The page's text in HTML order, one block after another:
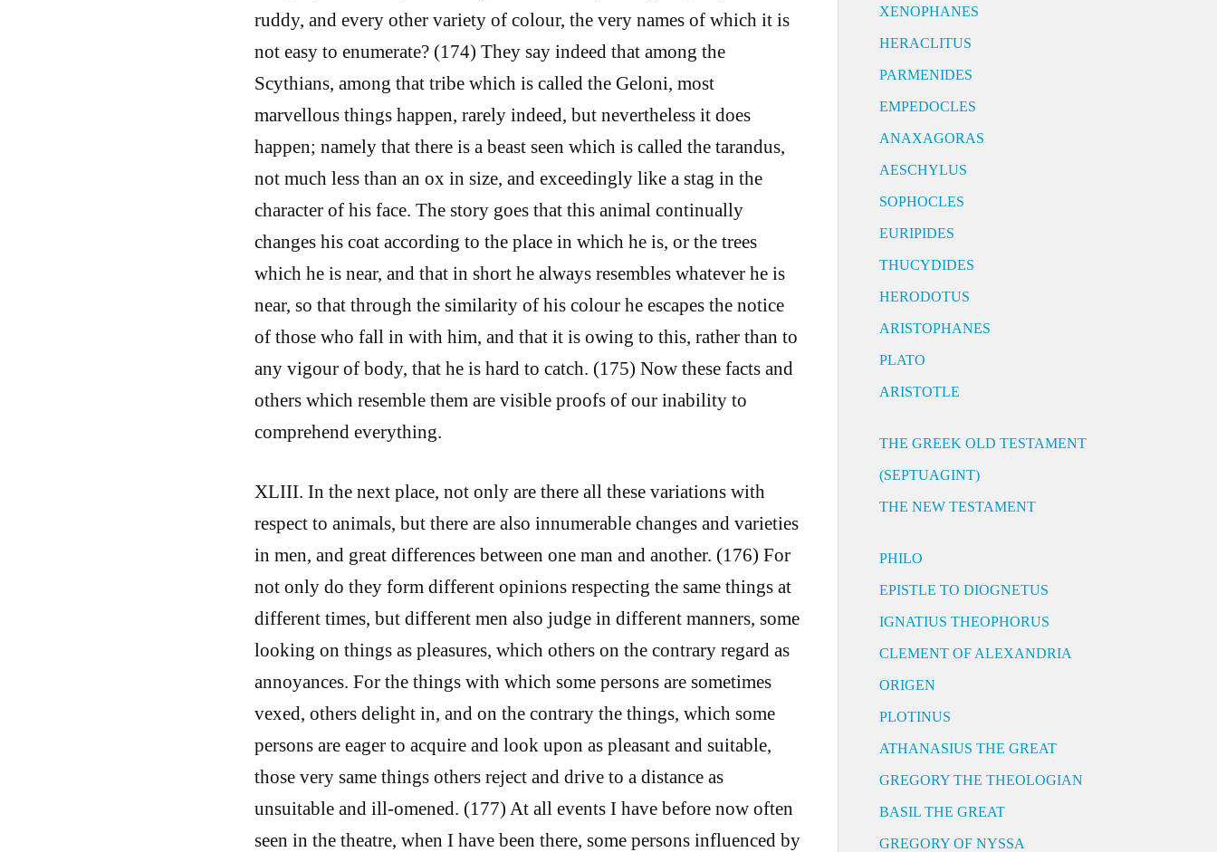
ruddy, and every other variety of colour, the very names of which it is
not easy to enumerate? (174) They say indeed that among the
Scythians, among that tribe which is called the Geloni, most
marvellous things happen, rarely indeed, but nevertheless it does
happen; namely that there is a beast seen which is called the tarandus,
not much less than an ox in size, and exceedingly like a stag in the
character of his face. The story goes that this animal continually
changes his coat according to the place in which he is, or the trees
which he is near, and that in short he always resembles whatever he is
near, so that through the similarity of his colour he escapes the notice
of those who fall in with him, and that it is owing to this, rather than to
any vigour of body, that he is hard to catch. (175) Now these facts and
others which resemble them are visible proofs of our inability to
comprehend everything.
XLIII. In the next place, not only are there all these variations with
respect to animals, but there are also innumerable changes and varieties
in men, and great differences between one man and another. (176) For
not only do they form different opinions respecting the same things at
different times, but different men also judge in different manners, some
looking on things as pleasures, which others on the contrary regard as
annoyances. For the things with which some persons are sometimes
vexed, others delight in, and on the contrary the things, which some
persons are eager to acquire and look upon as pleasant and suitable,
those very same things others reject and drive to a distance as
unsuitable and ill-omened. (177) At all events I have before now often
seen in the theatre, when I have been there, some persons influenced by
XENOPHANES
HERACLITUS
PARMENIDES
EMPEDOCLES
ANAXAGORAS
AESCHYLUS
SOPHOCLES
EURIPIDES
THUCYDIDES
HERODOTUS
ARISTOPHANES
PLATO
ARISTOTLE
THE GREEK OLD TESTAMENT
(SEPTUAGINT)
THE NEW TESTAMENT
PHILO
EPISTLE TO DIOGNETUS
IGNATIUS THEOPHORUS
CLEMENT OF ALEXANDRIA
ORIGEN
PLOTINUS
ATHANASIUS THE GREAT
GREGORY THE THEOLOGIAN
BASIL THE GREAT
GREGORY OF NYSSA